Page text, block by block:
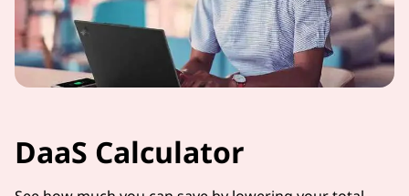
DaaS Calculator